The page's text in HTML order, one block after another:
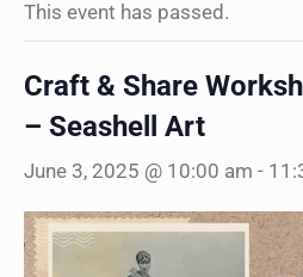
This event has passed.
Craft & Share
– Seashell Art
June 3, 2025 @ 10:00 am -